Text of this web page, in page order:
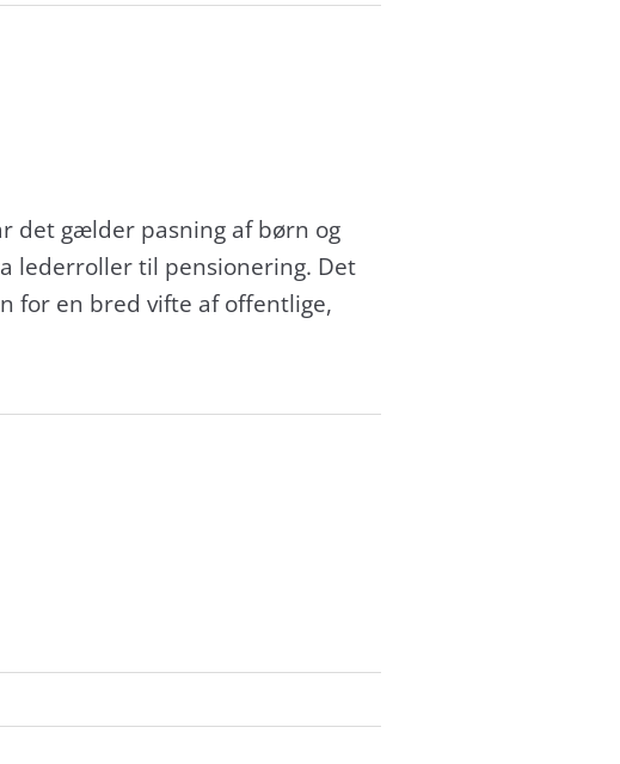
det gælder pasning af børn og
lederroller til pensionering. Det
for en bred vifte af offentlige,